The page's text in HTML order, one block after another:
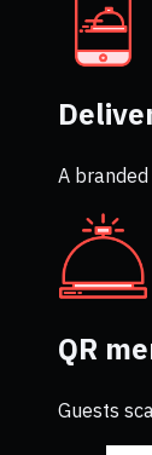
A
QR
Guests